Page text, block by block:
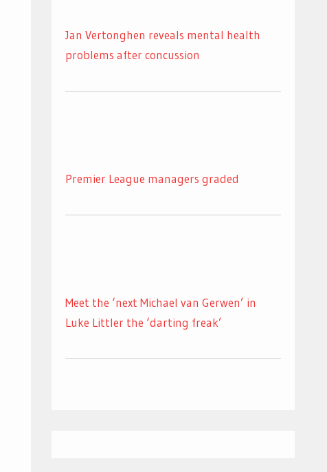
Jan Vertonghen reveals mental health
problems after concussion
Premier League managers graded
Meet the ‘next Michael van Gerwen’ in
Luke Littler the ‘darting freak’